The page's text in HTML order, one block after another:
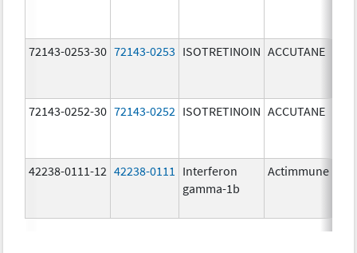
72143-0253-30 72143-0253 ISOTRETINOIN ACCUTANE
72143-0252-30 72143-0252 ISOTRETINOIN ACCUTANE
42238-0111-12 42238-0111
Interferon
gamma-1b
Actimmune